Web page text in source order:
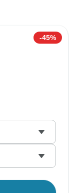
-45%